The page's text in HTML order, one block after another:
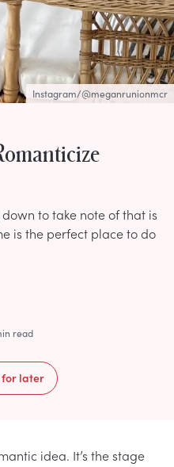
to take note of that is
is the perfect place to do
read
for later
Instagram/@meganrunionmcr
idea. It’s the stage